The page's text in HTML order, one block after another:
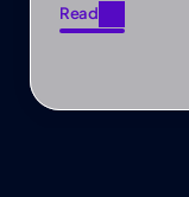
Read
Read